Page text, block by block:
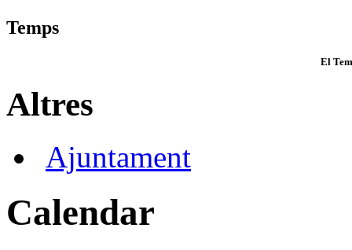
Temps
El
Altres
Ajuntament
Calendar